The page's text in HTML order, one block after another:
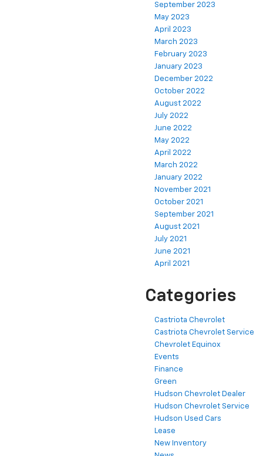
September 2023
May 2023
April 2023
March 2023
February 2023
January 2023
December 2022
October 2022
August 2022
July 2022
June 2022
May 2022
April 2022
March 2022
January 2022
November 2021
October 2021
September 2021
August 2021
July 2021
June 2021
April 2021
Categories
Castriota Chevrolet
Castriota Chevrolet Service
Chevrolet Equinox
Events
Finance
Green
Hudson Chevrolet Dealer
Hudson Chevrolet Service
Hudson Used Cars
Lease
New Inventory